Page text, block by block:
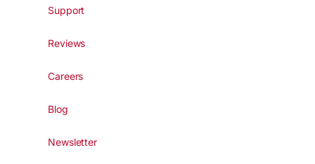
Support
Reviews
Careers
Blog
Newsletter